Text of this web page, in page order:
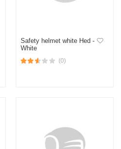
Safety helmet white Hed -
White
(0)